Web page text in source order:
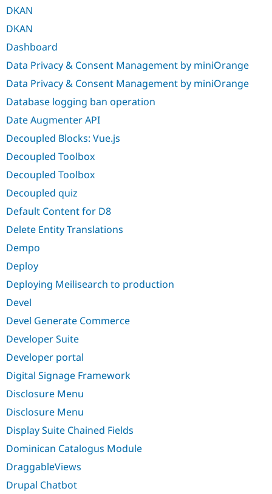
DKAN
DKAN
Dashboard
Data Privacy & Consent Management by miniOrange
Data Privacy & Consent Management by miniOrange
Database logging ban operation
Date Augmenter API
Decoupled Blocks: Vue.js
Decoupled Toolbox
Decoupled Toolbox
Decoupled quiz
Default Content for D8
Delete Entity Translations
Dempo
Deploy
Deploying Meilisearch to production
Devel
Devel Generate Commerce
Developer Suite
Developer portal
Digital Signage Framework
Disclosure Menu
Disclosure Menu
Display Suite Chained Fields
Dominican Catalogus Module
DraggableViews
Drupal Chatbot